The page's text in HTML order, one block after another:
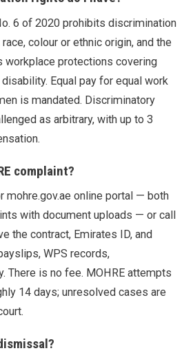
6 of 2020 prohibits discrimination
colour or ethnic origin, and the
workplace protections covering
Equal pay for equal work
is mandated. Discriminatory
as arbitrary, with up to 3
complaint?
mohre.gov.ae online portal — both
with document uploads — or call
the contract, Emirates ID, and
WPS records,
There is no fee. MOHRE attempts
14 days; unresolved cases are